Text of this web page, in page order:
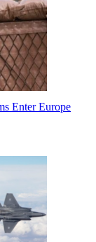
Enter Europe